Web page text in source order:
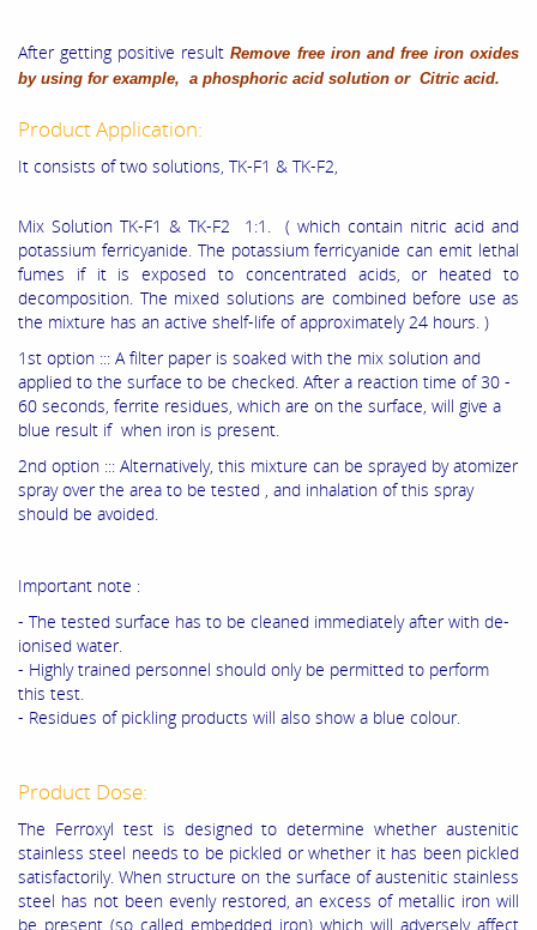
After getting positive resultRemove free iron and free iron oxides
by using for example, a phosphoric acid solution or Citric acid.
Product Application:
It consists of two solutions, TK-F1 & TK-F2,
Mix Solution TK-F1 & TK-F2 1:1. ( which contain nitric acid and
potassium ferricyanide. The potassium ferricyanide can emit lethal
fumes if it is exposed to concentrated acids, or heated to
decomposition. The mixed solutions are combined before use as
the mixture has an active shelf-life of approximately 24 hours. )
1st option ::: A filter paper is soaked with the mix solution and
applied to the surface to be checked. After a reaction time of 30 -
60 seconds, ferrite residues, which are on the surface, will give a
blue result if when iron is present.
2nd option ::: Alternatively, this mixture can be sprayed by atomizer
spray over the area to be tested , and inhalation of this spray
should be avoided.
Important note :
- The tested surface has to be cleaned immediately after with de-
ionised water.
- Highly trained personnel should only be permitted to perform
this test.
- Residues of pickling products will also show a blue colour.
Product Dose:
The Ferroxyl test is designed to determine whether austenitic
stainless steel needs to be pickled or whether it has been pickled
satisfactorily. When structure on the surface of austenitic stainless
steel has not been evenly restored, an excess of metallic iron will
be present (so called embedded iron) which will adversely affect